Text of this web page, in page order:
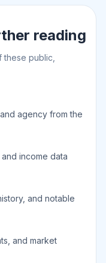
reading
these public,
agency from the
income data
and notable
and market